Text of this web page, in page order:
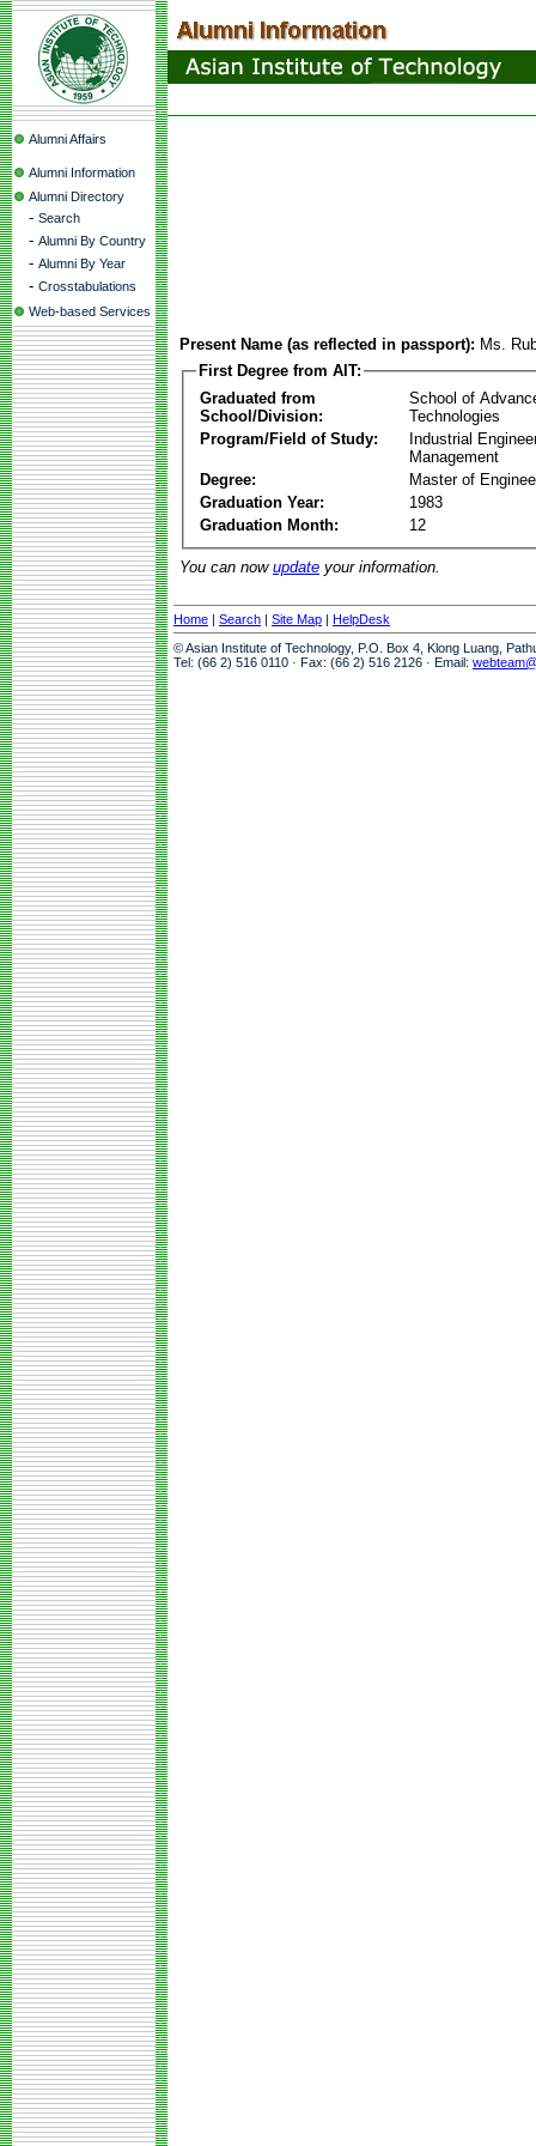
Alumni Affairs
Alumni Information
Alumni Directory
- Search
- Alumni By Country
- Alumni By Year
- Crosstabulations
Web-based Services
Present Name (as reflected in passport): Ms.
First Degree from AIT:
Graduated from
School/Division:
School of
Technologies
Program/Field of Study:
Industrial
Management
Degree:
Master of
Graduation Year:
1983
Graduation Month:
12
You can now update your information.
Home | Search | Site Map | HelpDesk
© Asian Institute of Technology, P.O. Box 4, Klong Luang,
Tel: (66 2) 516 0110 · Fax: (66 2) 516 2126 · Email: